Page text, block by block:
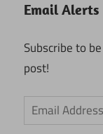
Email Alerts
Subscribe to
post!
Email
Address